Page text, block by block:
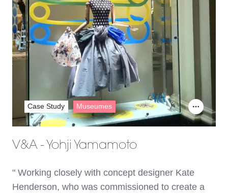
V&A - Yohji Yamamoto
" Working closely with concept designer Kate
Henderson, who was commissioned to create a
Case Study Museumes